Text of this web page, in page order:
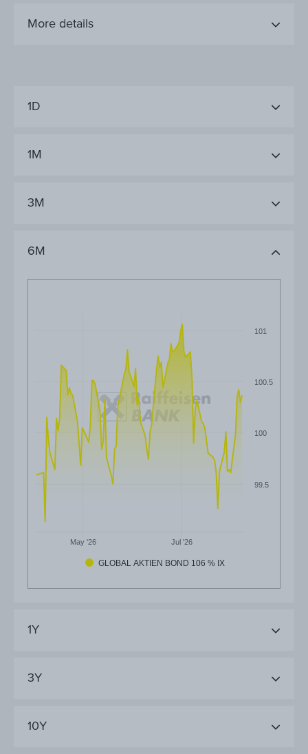
More details
1D
1M
3M
6M
GLOBAL AKTIEN BOND 106 % IX
May '26 Jul '26
99.5
100
100.5
101
1Y
3Y
10Y